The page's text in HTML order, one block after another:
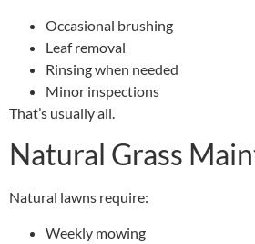
Occasional brushing
Leaf removal
Rinsing when needed
Minor inspections
That’s usually all.
Natural Grass
Natural lawns require:
Weekly mowing